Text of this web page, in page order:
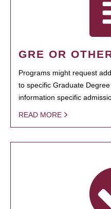
GRE OR
Programs might request
to specific Graduate
information specific
READ MORE